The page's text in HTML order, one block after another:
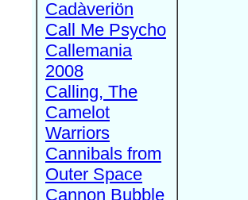
Cadàveriön
Call Me Psycho
Callemania
2008
Calling, The
Camelot
Warriors
Cannibals from
Outer Space
Cannon Bubble